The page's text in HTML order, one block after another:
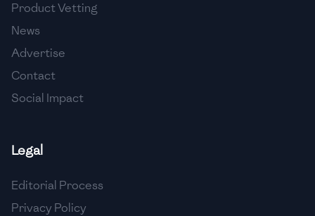
Product Vetting
News
Advertise
Contact
Social Impact
Legal
Editorial Process
Privacy Policy